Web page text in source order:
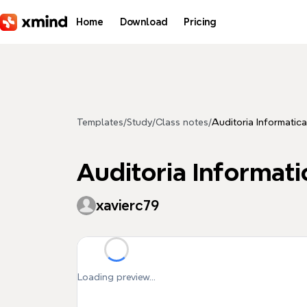
Home Download Pricing
Templates/Study/Class notes/Auditoria Informatica
Auditoria
xavierc79
Loading preview...